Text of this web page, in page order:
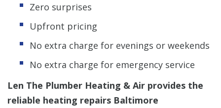
Zero surprises
Upfront pricing
No extra charge for evenings or weekends
No extra charge for emergency service
Len The Plumber Heating & Air provides the
reliable heating repairs Baltimore